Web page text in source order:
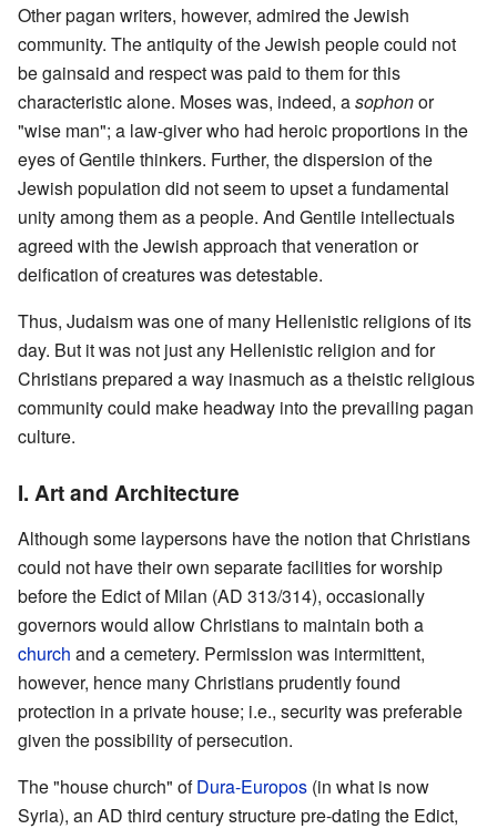
Other pagan writers, however, admired the Jewish
community. The antiquity of the Jewish people could not
be gainsaid and respect was paid to them for this
characteristic alone. Moses was, indeed, asophonor
"wise man"; a law-giver who had heroic proportions in the
eyes of Gentile thinkers. Further, the dispersion of the
Jewish population did not seem to upset a fundamental
unity among them as a people. And Gentile intellectuals
agreed with the Jewish approach that veneration or
deification of creatures was detestable.
Thus, Judaism was one of many Hellenistic religions of its
day. But it was not just any Hellenistic religion and for
Christians prepared a way inasmuch as a theistic religious
community could make headway into the prevailing pagan
culture.
I. Art and Architecture
Although some laypersons have the notion that Christians
could not have their own separate facilities for worship
before the Edict of Milan (AD 313/314), occasionally
governors would allow Christians to maintain both a
church and a cemetery. Permission was intermittent,
however, hence many Christians prudently found
protection in a private house; i.e., security was preferable
given the possibility of persecution.
The "house church" ofDura-Europos (in what is now
Syria), an AD third century structure pre-dating the Edict,